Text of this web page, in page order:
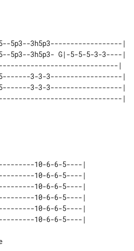
5--5p3--3h5p3------------------|
5p3--3h5p3- G|-5-5-5-3-3----|
|
5-------3-3-3------------------|
5-------3-3-3------------------|
10-6-6-5----|
10-6-6-5----|
10-6-6-5----|
10-6-6-5----|
10-6-6-5----|